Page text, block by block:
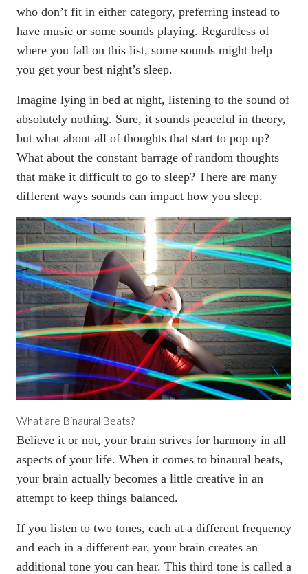
who don’t fit in either category, preferring instead to
have music or some sounds playing. Regardless of
where you fall on this list, some sounds might help
you get your best night’s sleep.
Imagine lying in bed at night, listening to the sound of
absolutely nothing. Sure, it sounds peaceful in theory,
but what about all of thoughts that start to pop up?
What about the constant barrage of random thoughts
that make it difficult to go to sleep? There are many
different ways sounds can impact how you sleep.
What are Binaural Beats?
Believe it or not, your brain strives for harmony in all
aspects of your life. When it comes to binaural beats,
your brain actually becomes a little creative in an
attempt to keep things balanced.
If you listen to two tones, each at a different frequency
and each in a different ear, your brain creates an
additional tone you can hear. This third tone is called a